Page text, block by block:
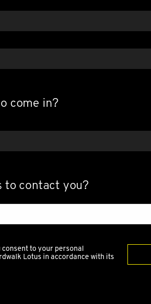
come in?
to contact you?
to your personal
Lotus in accordance with its